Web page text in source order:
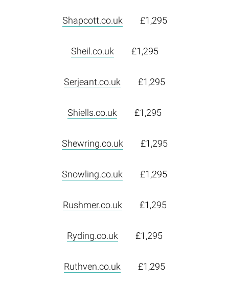
Shapcott.co.uk £1,295
Sheil.co.uk £1,295
Serjeant.co.uk £1,295
Shiells.co.uk £1,295
Shewring.co.uk £1,295
Snowling.co.uk £1,295
Rushmer.co.uk £1,295
Ryding.co.uk £1,295
Ruthven.co.uk £1,295